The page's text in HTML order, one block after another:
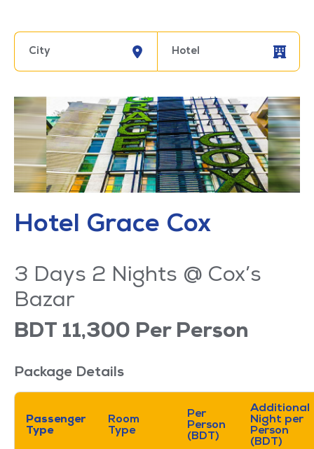
Hotel Grace Cox
3 Days 2 Nights @ Cox’s
Bazar
BDT 11,300 Per Person
Package Details
Passenger
Type
Room
Type
Per
Person
(BDT)
Additional
Night per
Person
(BDT)